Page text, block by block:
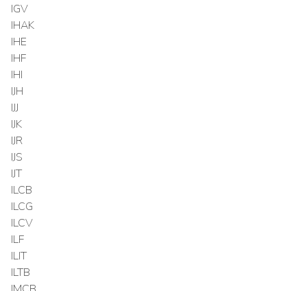
IGV
IHAK
IHE
IHF
IHI
IJH
IJJ
IJK
IJR
IJS
IJT
ILCB
ILCG
ILCV
ILF
ILIT
ILTB